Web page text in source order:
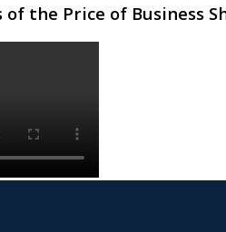
the Price of Business